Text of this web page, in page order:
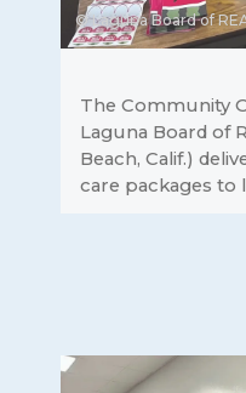
© Laguna Board of
The Community
Laguna Board of
Beach, Calif.)
care packages to